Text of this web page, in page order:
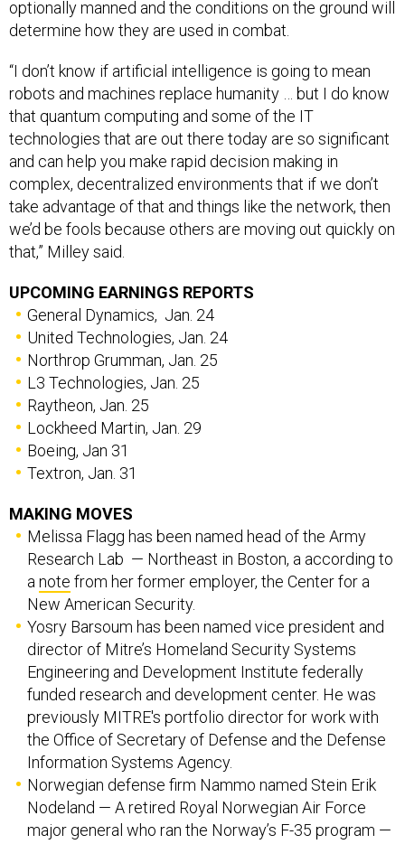
determine how they are used in combat.
robots and machines replace humanity … but I do know
that quantum computing and some of the IT
technologies that are out there today are so significant
and can help you make rapid decision making in
complex, decentralized environments that if we don’t
take advantage of that and things like the network, then
we’d be fools because others are moving out quickly on
that,” Milley said.
General Dynamics, Jan. 24
United Technologies, Jan. 24
Northrop Grumman, Jan. 25
L3 Technologies, Jan. 25
Raytheon, Jan. 25
Lockheed Martin, Jan. 29
Boeing, Jan 31
Textron, Jan. 31
Melissa Flagg has been named head of the Army
Research Lab — Northeast in Boston, a according to
anotefrom her former employer, the Center for a
New American Security.
Yosry Barsoum has been named vice president and
director of Mitre’s Homeland Security Systems
Engineering and Development Institute federally
funded research and development center. He was
previously MITRE's portfolio director for work with
the Office of Secretary of Defense and the Defense
Information Systems Agency.
Norwegian defense firm Nammo named Stein Erik
Nodeland — A retired Royal Norwegian Air Force
major general who ran the Norway’s F-35 program —
executive vice president for aerospace propulsion.